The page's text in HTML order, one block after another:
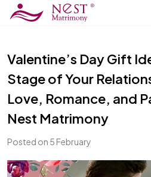
Valentine’s Day Gift
Stage of Your
Love, Romance, and
Nest Matrimony
Posted on 5 February